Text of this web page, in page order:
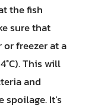
the fish
sure that
freezer at a
This will
and
It’s